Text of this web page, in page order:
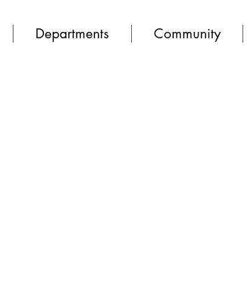
Departments Community